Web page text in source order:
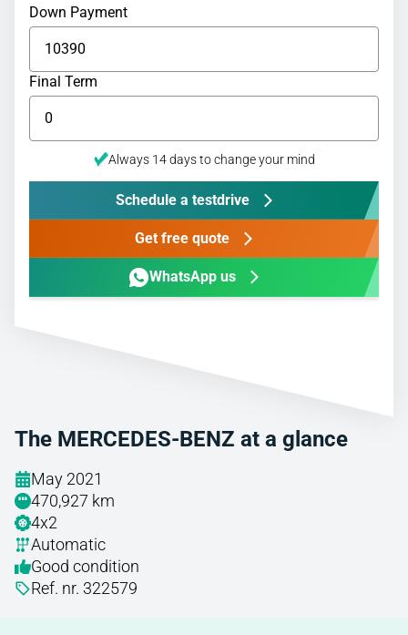
The MERCEDES-BENZ at a glance
May 2021
470,927 km
4x2
Automatic
Good condition
Ref. nr. 322579
Down Payment
Final Term
Always 14 days to change your mind
Schedule a testdrive
Get free quote
WhatsApp us